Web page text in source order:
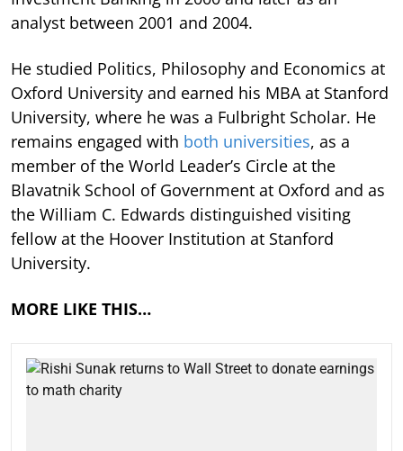
analyst between 2001 and 2004.
He studied Politics, Philosophy and Economics at
Oxford University and earned his MBA at Stanford
University, where he was a Fulbright Scholar. He
remains engaged with both universities, as a
member of the World Leader’s Circle at the
Blavatnik School of Government at Oxford and as
the William C. Edwards distinguished visiting
fellow at the Hoover Institution at Stanford
University.
MORE LIKE THIS…